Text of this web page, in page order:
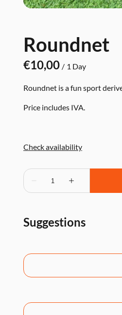
Roundnet
/
Roundnet is a fun sport
Price includes IVA.
Suggestions